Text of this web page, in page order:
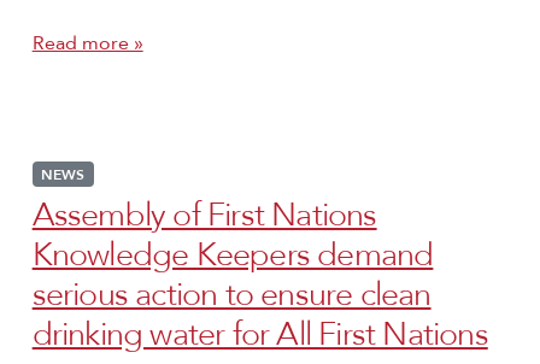
Read more »
NEWS
Assembly of First Nations
Knowledge Keepers demand
serious action to ensure clean
drinking water for All First Nations